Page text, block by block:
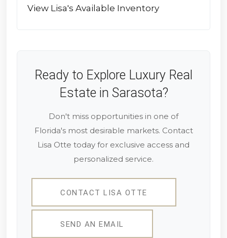
View Lisa's Available Inventory
Ready to Explore Luxury Real
Estate in Sarasota?
Don't miss opportunities in one of
Florida's most desirable markets. Contact
Lisa Otte today for exclusive access and
personalized service.
CONTACT LISA OTTE
SEND AN EMAIL